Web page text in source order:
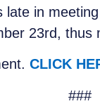
in
23rd, thus
CLICK
###